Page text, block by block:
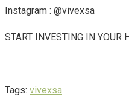
Instagram : @vivexsa
START INVESTING IN YOUR
Tags: vivexsa